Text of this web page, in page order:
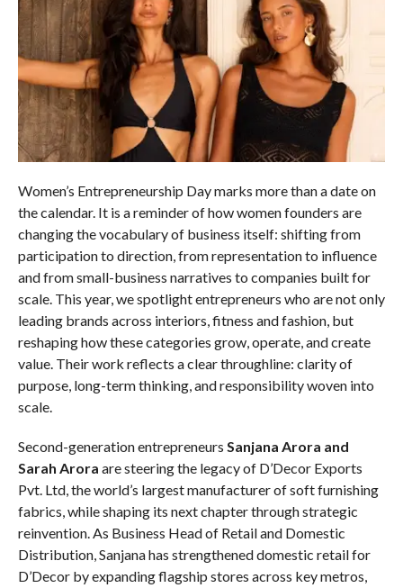
Women’s Entrepreneurship Day marks more than a date on
the calendar. It is a reminder of how women founders are
changing the vocabulary of business itself: shifting from
participation to direction, from representation to influence
and from small-business narratives to companies built for
scale. This year, we spotlight entrepreneurs who are not only
leading brands across interiors, fitness and fashion, but
reshaping how these categories grow, operate, and create
value. Their work reflects a clear throughline: clarity of
purpose, long-term thinking, and responsibility woven into
scale.
Second-generation entrepreneurs Sanjana Arora and
Sarah Arora are steering the legacy of D’Decor Exports
Pvt. Ltd, the world’s largest manufacturer of soft furnishing
fabrics, while shaping its next chapter through strategic
reinvention. As Business Head of Retail and Domestic
Distribution, Sanjana has strengthened domestic retail for
D’Decor by expanding flagship stores across key metros,